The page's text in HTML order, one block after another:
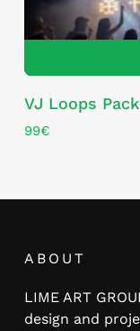
VJ Loops
99€
ABOUT
LIME ART
design and